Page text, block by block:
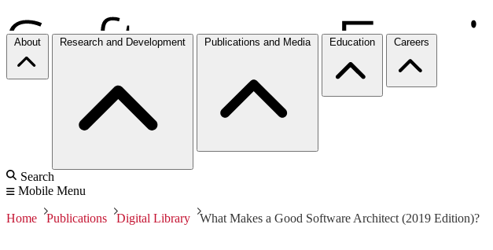
About Research and Development Publications and Media Education Careers
Search
Mobile Menu
Home Publications Digital Library What Makes a Good Software Architect (2019 Edition)?